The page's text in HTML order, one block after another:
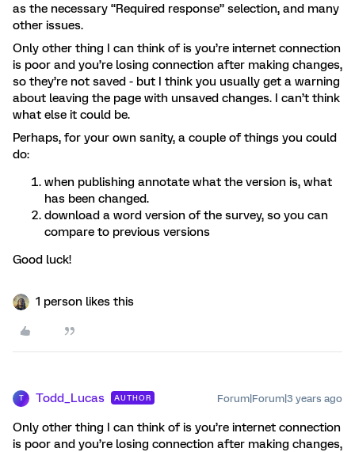
as the necessary “Required response” selection, and many
other issues.
Only other thing I can think of is you’re internet connection
is poor and you’re losing connection after making changes,
so they’re not saved - but I think you usually get a warning
about leaving the page with unsaved changes. I can’t think
what else it could be.
Perhaps, for your own sanity, a couple of things you could
do:
when publishing annotate what the version is, what
has been changed.
download a word version of the survey, so you can
compare to previous versions
Good luck!
1 person likes this
T Todd_Lucas AUTHOR Forum|Forum|3 years ago
Only other thing I can think of is you’re internet connection
is poor and you’re losing connection after making changes,